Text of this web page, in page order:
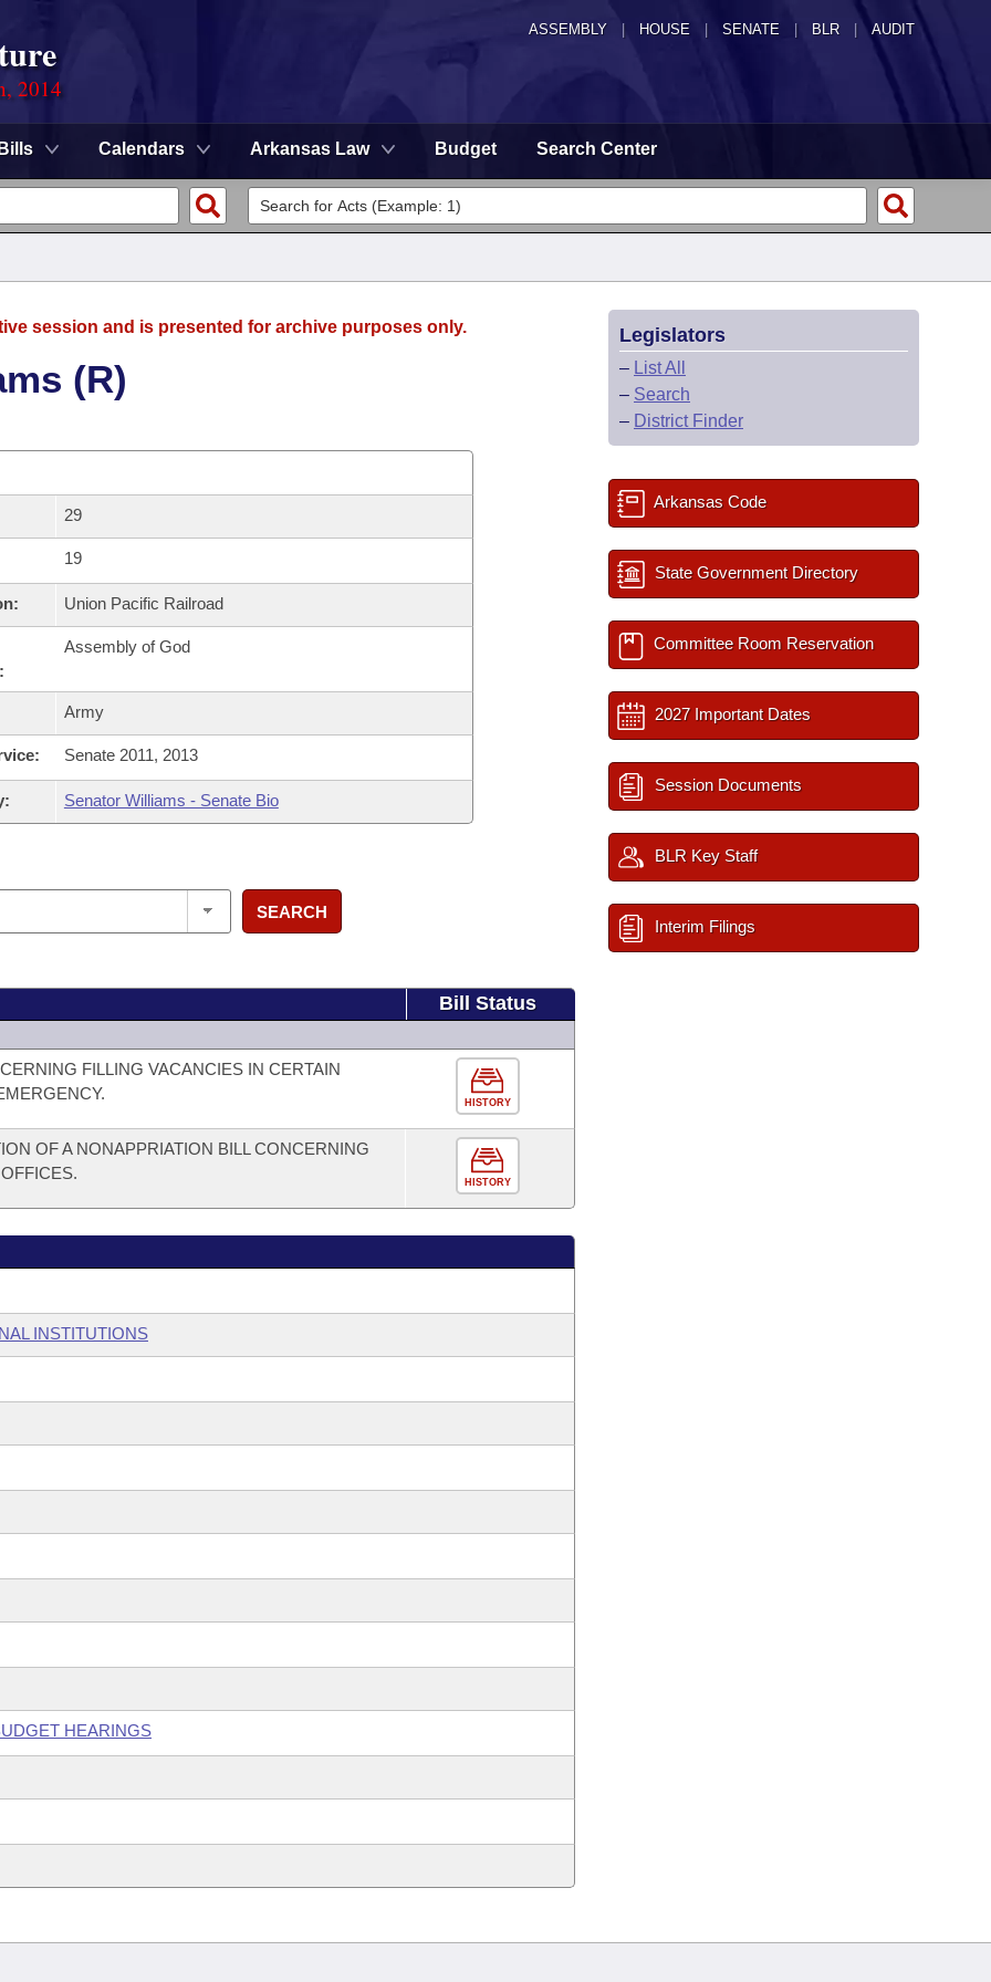
ASSEMBLY HOUSE SENATE | BLR | AUDIT
2014
Bills Calendars Arkansas Law Budget Search Center
session and is presented for archive purposes only.
(R)
29
19
Union Pacific Railroad
Assembly of God
Army
Senate 2011, 2013
Senator Williams - Senate Bio
SEARCH
Bill Status
FILLING VACANCIES IN CERTAIN
HISTORY
OF A NONAPPRIATION BILL CONCERNING
HISTORY
INSTITUTIONS
HEARINGS
Legislators
– List All
– Search
– District Finder
Arkansas Code
State Government Directory
Committee Room Reservation
2027 Important Dates
Session Documents
BLR Key Staff
Interim Filings